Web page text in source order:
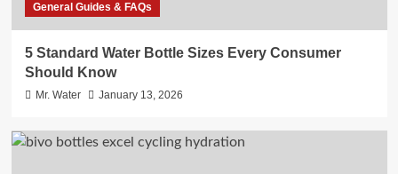
General Guides & FAQs
5 Standard Water Bottle Sizes Every Consumer
Should Know
Mr. Water January 13, 2026